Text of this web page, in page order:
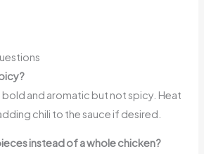
bold and aromatic but not spicy. Heat
chili to the sauce if desired.
instead of a whole chicken?